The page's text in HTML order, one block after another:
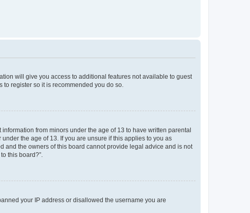
will give you access to additional features not available to guest
register so it is recommended you do so.
from minors under the age of 13 to have written parental
the age of 13. If you are unsure if this applies to you as
and the owners of this board cannot provide legal advice and is not
this board?”.
your IP address or disallowed the username you are